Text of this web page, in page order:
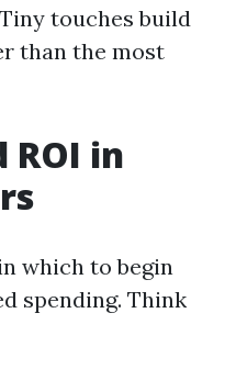
touches build
than the most
ROI in
which to begin
spending. Think